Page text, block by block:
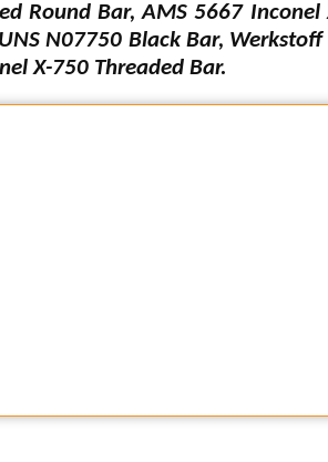
Round Bar, AMS 5667 Inconel
N07750 Black Bar,
X-750 Threaded Bar.